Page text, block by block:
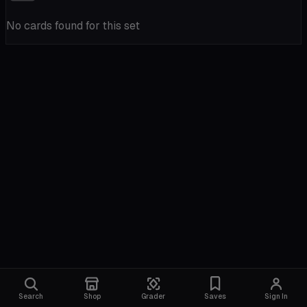
Search Shop Grader Saves Sign In
No cards found for this set